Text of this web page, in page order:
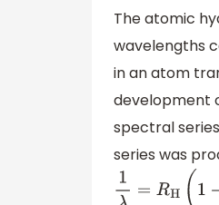
The atomic
wavelengths
in an atom
development
spectral
series was
1λ= RH (1−1n2 )( R